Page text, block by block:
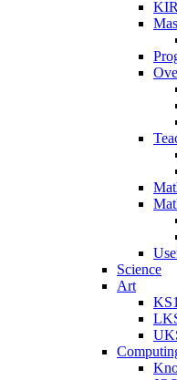
Science
Art
KS1